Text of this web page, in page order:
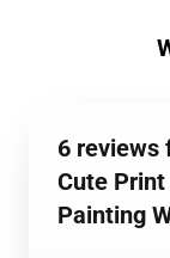
6 reviews
Cute
Painting